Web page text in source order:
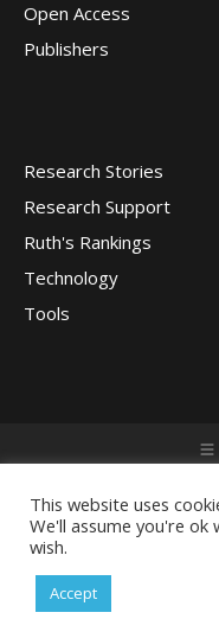
Open Access
Publishers
Research Stories
Research Support
Ruth's Rankings
Technology
Tools
reserved.
This website uses
We'll assume you're
wish.
Accept